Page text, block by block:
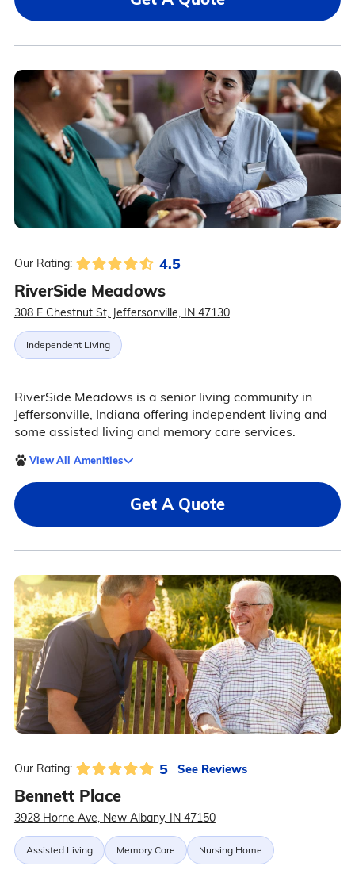
Our Rating: 4.5
RiverSide Meadows
308 E Chestnut St, Jeffersonville, IN 47130
Independent Living
RiverSide Meadows is a senior living community in
Jeffersonville, Indiana offering independent living and
some assisted living and memory care services.
View All Amenities
Get A Quote
Our Rating: 5 See Reviews
Bennett Place
3928 Horne Ave, New Albany, IN 47150
Assisted Living Memory Care Nursing Home